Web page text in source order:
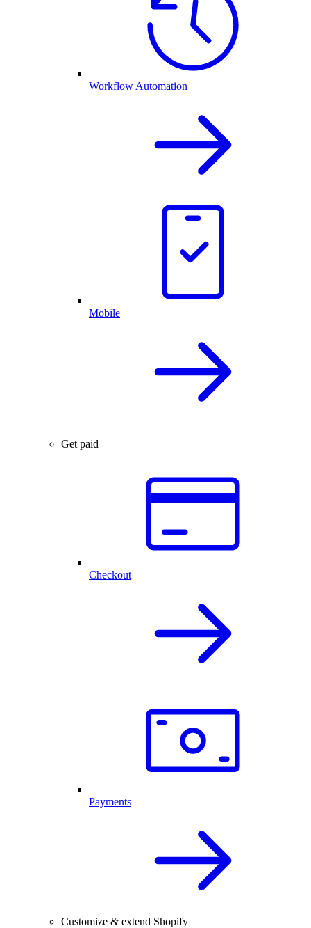
Workflow Automation
Mobile
Get paid
Checkout
Payments
Customize & extend Shopify